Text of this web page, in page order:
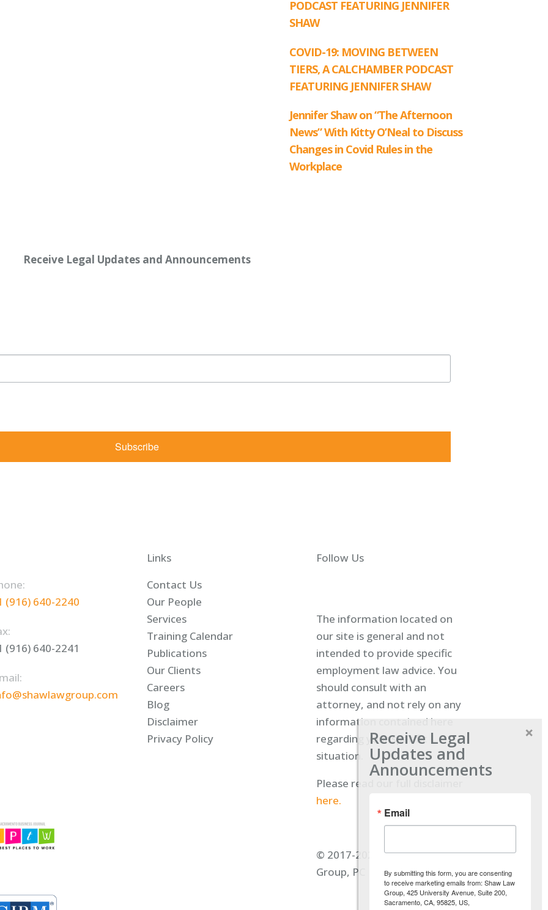
Receive Legal Updates and Announcements
Subscribe
(916) 640-2240
(916) 640-2241
Links
Contact Us
Our People
Services
Training Calendar
Publications
Our Clients
Careers
Blog
Disclaimer
Privacy Policy
Follow Us
The information located on
our site is general and not
intended to provide specific
employment law advice. You
should consult with an
attorney, and not rely on any
information contained here
regarding your specific
situation.
Please read our full disclaimer
here.
© 2017-2026 Shaw Law
Group, PC
Receive Legal
Updates and
Announcements
Email
By submitting this form, you are consenting
to receive marketing emails from: Shaw Law
Group, 425 University Avenue, Suite 200,
Sacramento, CA, 95825, US,